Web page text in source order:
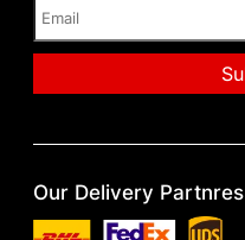
Our Delivery Partnres